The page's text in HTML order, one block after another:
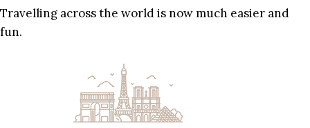
Travelling across the world is now much easier and
fun.